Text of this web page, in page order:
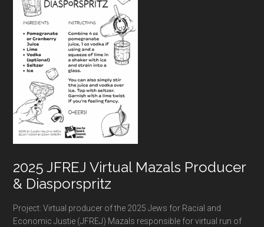
2025 JFREJ Virtual Mazals Producer
& Diasporspritz
Project: Virtual producer of the 2025 Jews for Racial and
Economic Justie (JFREJ) Mazals responsible for virtual run of